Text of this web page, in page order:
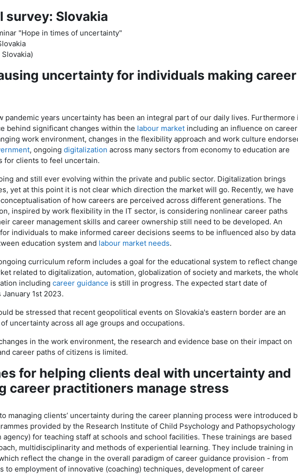
survey: Slovakia
"Hope in times of uncertainty"
uncertainty for individuals making career
pandemic years uncertainty has been an integral part of our daily lives. Furthermore
behind significant changes within the labour marketincluding an influence on career
work environment, changes in the flexibility approach and work culture
, ongoing digitalization across many sectors from economy to education are
for clients to feel uncertain.
and still ever evolving within the private and public sector. Digitalization brings
yet at this point it is not clear which direction the market will go. Recently, we have
of how careers are perceived across different generations. The
inspired by work flexibility in the IT sector, is considering nonlinear career paths
career management skills and career ownership still need to be developed. An
individuals to make informed career decisions seems to be influenced also by data
education system and labour market needs.
curriculum reform includes a goal for the educational system to reflect
related to digitalization, automation, globalization of society and markets, the
including career guidance is still in progress. The expected start date of
1st 2023.
be stressed that recent geopolitical events on Slovakia's eastern border are an
uncertainty across all age groups and occupations.
in the work environment, the research and evidence base on their impact on
career paths of citizens is limited.
for helping clients deal with uncertainty and
career practitioners manage stress
managing clients’ uncertainty during the career planning process were introduced
provided by the Research Institute of Child Psychology and Pathopsychology
agency) for teaching staff at schools and school facilities. These trainings are based
multidisciplinarity and methods of experiential learning. They include training in
reflect the change in the overall paradigm of career guidance provision - from
to employment of innovative (coaching) techniques, development of career